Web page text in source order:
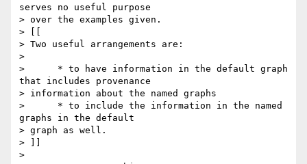
serves no useful purpose
> over the examples given.
> [[
> Two useful arrangements are:
>
>      * to have information in the default graph
that includes provenance
> information about the named graphs
>      * to include the information in the named
graphs in the default
> graph as well.
> ]]
>